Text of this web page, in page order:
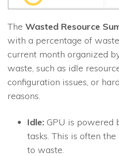
The Wasted Resource
with a percentage of
current month organized
waste, such as idle
configuration issues, or
reasons.
Idle: GPU is powered
tasks. This is often
to waste.